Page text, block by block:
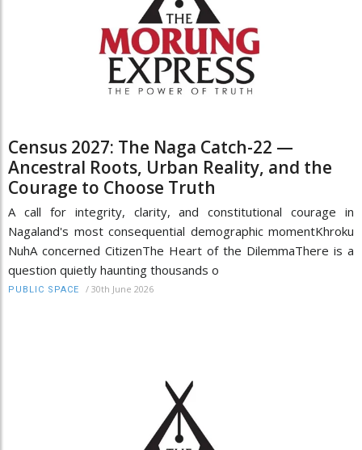
Census 2027: The Naga Catch-22 —
Ancestral Roots, Urban Reality, and the
Courage to Choose Truth
A call for integrity, clarity, and constitutional courage in
Nagaland's most consequential demographic momentKhroku
NuhA concerned CitizenThe Heart of the DilemmaThere is a
question quietly haunting thousands o
PUBLIC SPACE / 30th June 2026